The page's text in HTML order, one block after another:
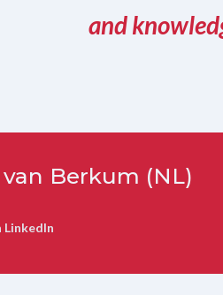
and
Berkum (NL)
LinkedIn